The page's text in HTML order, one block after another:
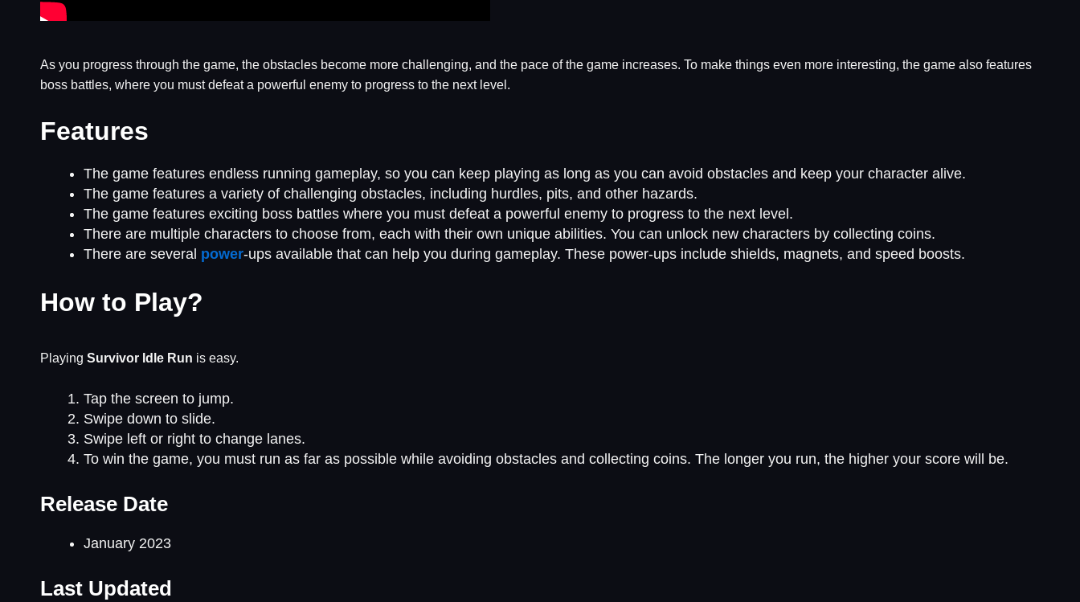
As you progress through the game, the obstacles become more challenging, and the pace of the game increases. To make things even more interesting, the game also features
boss battles, where you must defeat a powerful enemy to progress to the next level.
Features
The game features endless running gameplay, so you can keep playing as long as you can avoid obstacles and keep your character alive.
The game features a variety of challenging obstacles, including hurdles, pits, and other hazards.
The game features exciting boss battles where you must defeat a powerful enemy to progress to the next level.
There are multiple characters to choose from, each with their own unique abilities. You can unlock new characters by collecting coins.
There are several power-ups available that can help you during gameplay. These power-ups include shields, magnets, and speed boosts.
How to Play?
Playing Survivor Idle Run is easy.
Tap the screen to jump.
Swipe down to slide.
Swipe left or right to change lanes.
To win the game, you must run as far as possible while avoiding obstacles and collecting coins. The longer you run, the higher your score will be.
Release Date
January 2023
Last Updated